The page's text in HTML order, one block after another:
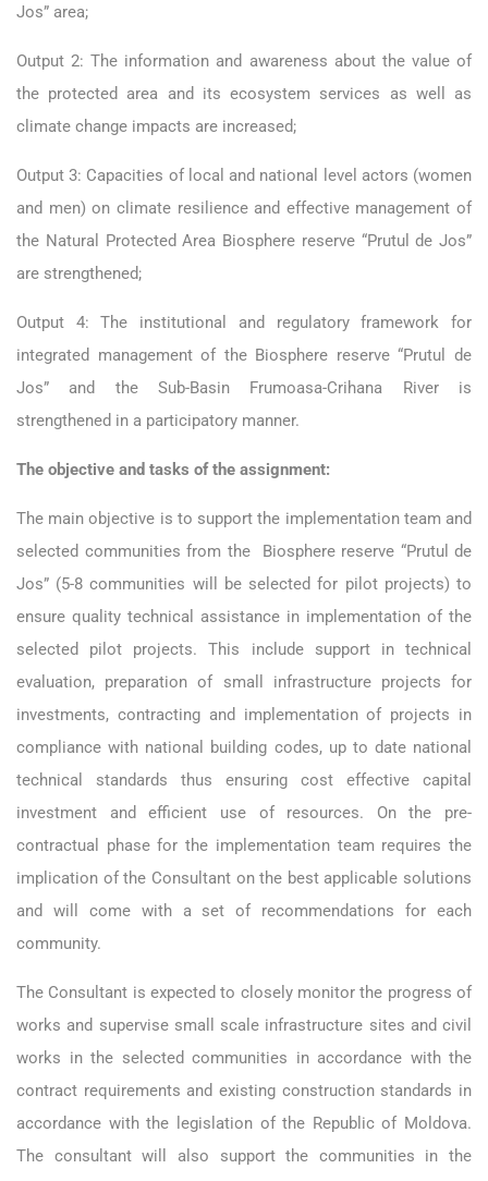
Jos” area;
Output 2: The information and awareness about the value of
the protected area and its ecosystem services as well as
climate change impacts are increased;
Output 3: Capacities of local and national level actors (women
and men) on climate resilience and effective management of
the Natural Protected Area Biosphere reserve “Prutul de Jos”
are strengthened;
Output 4: The institutional and regulatory framework for
integrated management of the Biosphere reserve “Prutul de
Jos” and the Sub-Basin Frumoasa-Crihana River is
strengthened in a participatory manner.
The objective and tasks of the assignment:
The main objective is to support the implementation team and
selected communities from the Biosphere reserve “Prutul de
Jos” (5-8 communities will be selected for pilot projects) to
ensure quality technical assistance in implementation of the
selected pilot projects. This include support in technical
evaluation, preparation of small infrastructure projects for
investments, contracting and implementation of projects in
compliance with national building codes, up to date national
technical standards thus ensuring cost effective capital
investment and efficient use of resources. On the pre-
contractual phase for the implementation team requires the
implication of the Consultant on the best applicable solutions
and will come with a set of recommendations for each
community.
The Consultant is expected to closely monitor the progress of
works and supervise small scale infrastructure sites and civil
works in the selected communities in accordance with the
contract requirements and existing construction standards in
accordance with the legislation of the Republic of Moldova.
The consultant will also support the communities in the